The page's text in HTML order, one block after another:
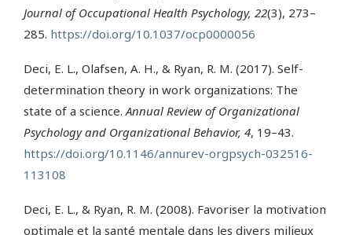
Journal of Occupational Health Psychology, 22(3), 273–
285. https://doi.org/10.1037/ocp0000056
Deci, E. L., Olafsen, A. H., & Ryan, R. M. (2017). Self-
determination theory in work organizations: The
state of a science.Annual Review of Organizational
Psychology and Organizational Behavior, 4, 19–43.
https://doi.org/10.1146/annurev-orgpsych-032516-
113108
Deci, E. L., & Ryan, R. M. (2008). Favoriser la motivation
optimale et la santé mentale dans les divers milieux